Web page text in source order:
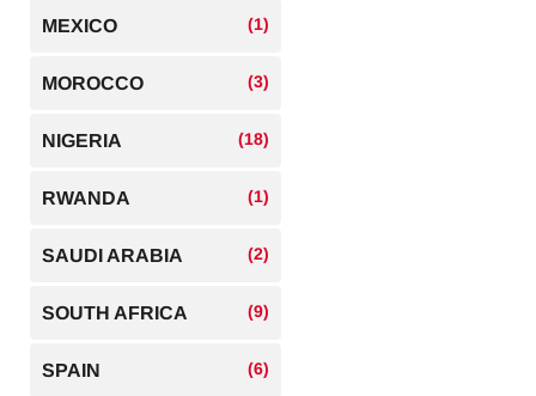
MEXICO (1)
MOROCCO (3)
NIGERIA (18)
RWANDA (1)
SAUDI ARABIA (2)
SOUTH AFRICA (9)
SPAIN (6)